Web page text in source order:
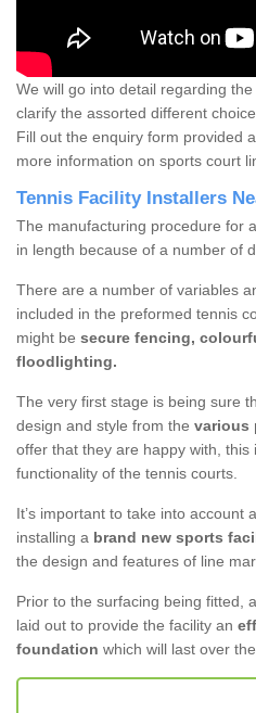
We will go into detail regarding
clarify the assorted different
Fill out the enquiry form provided
more information on sports court
Tennis Facility Installers
The manufacturing procedure for
in length because of a number of
There are a number of variables
included in the preformed tennis
might be secure fencing,
floodlighting.
The very first stage is being sure
design and style from the various
offer that they are happy with, this
functionality of the tennis courts.
It’s important to take into account
installing a brand new sports
the design and features of line
Prior to the surfacing being fitted,
laid out to provide the facility an
foundation which will last over